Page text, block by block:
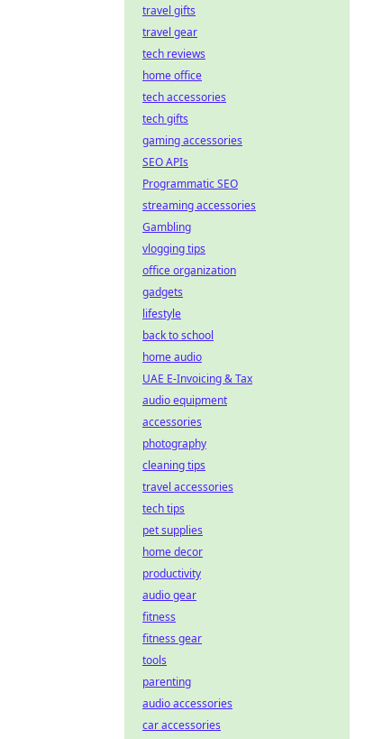
travel gifts
travel gear
tech reviews
home office
tech accessories
tech gifts
gaming accessories
SEO APIs
Programmatic SEO
streaming accessories
Gambling
vlogging tips
office organization
gadgets
lifestyle
back to school
home audio
UAE E-Invoicing & Tax
audio equipment
accessories
photography
cleaning tips
travel accessories
tech tips
pet supplies
home decor
productivity
audio gear
fitness
fitness gear
tools
parenting
audio accessories
car accessories